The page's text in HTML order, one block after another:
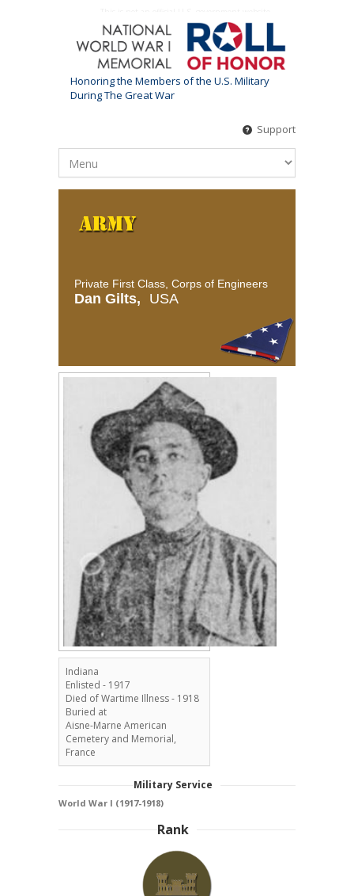
Honoring the Members of the U.S. Military
During The Great War
Support
Private First Class, Corps of Engineers
Dan Gilts, USA
Indiana
Enlisted - 1917
Died of Wartime Illness - 1918
Buried at
Aisne-Marne American
Cemetery and Memorial,
France
Military Service
World War I (1917-1918)
Rank